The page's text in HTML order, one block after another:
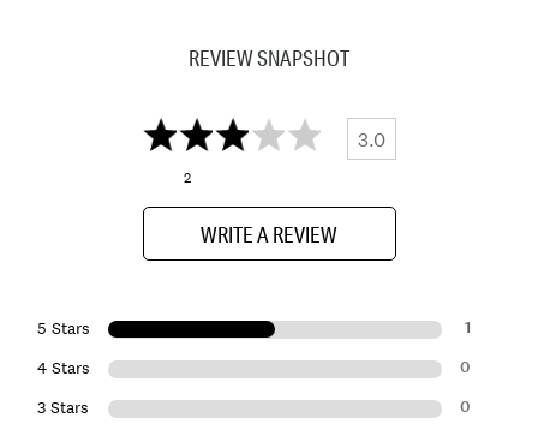
REVIEW SNAPSHOT
3.0
2
WRITE A REVIEW
5 Stars 1
4 Stars 0
3 Stars 0